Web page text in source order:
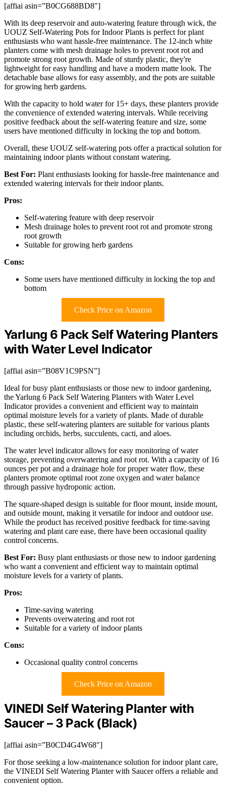
[affiai asin=”B0CG688BD8″]
With its deep reservoir and auto-watering feature through wick, the
UOUZ Self-Watering Pots for Indoor Plants is perfect for plant
enthusiasts who want hassle-free maintenance. The 12-inch white
planters come with mesh drainage holes to prevent root rot and
promote strong root growth. Made of sturdy plastic, they're
lightweight for easy handling and have a modern matte look. The
detachable base allows for easy assembly, and the pots are suitable
for growing herb gardens.
With the capacity to hold water for 15+ days, these planters provide
the convenience of extended watering intervals. While receiving
positive feedback about the self-watering feature and size, some
users have mentioned difficulty in locking the top and bottom.
Overall, these UOUZ self-watering pots offer a practical solution for
maintaining indoor plants without constant watering.
Best For: Plant enthusiasts looking for hassle-free maintenance and
extended watering intervals for their indoor plants.
Pros:
Self-watering feature with deep reservoir
Mesh drainage holes to prevent root rot and promote strong
root growth
Suitable for growing herb gardens
Cons:
Some users have mentioned difficulty in locking the top and
bottom
Check Price on Amazon
Yarlung 6 Pack Self Watering Planters
with Water Level Indicator
[affiai asin=”B08V1C9PSN”]
Ideal for busy plant enthusiasts or those new to indoor gardening,
the Yarlung 6 Pack Self Watering Planters with Water Level
Indicator provides a convenient and efficient way to maintain
optimal moisture levels for a variety of plants. Made of durable
plastic, these self-watering planters are suitable for various plants
including orchids, herbs, succulents, cacti, and aloes.
The water level indicator allows for easy monitoring of water
storage, preventing overwatering and root rot. With a capacity of 16
ounces per pot and a drainage hole for proper water flow, these
planters promote optimal root zone oxygen and water balance
through passive hydroponic action.
The square-shaped design is suitable for floor mount, inside mount,
and outside mount, making it versatile for indoor and outdoor use.
While the product has received positive feedback for time-saving
watering and plant care ease, there have been occasional quality
control concerns.
Best For: Busy plant enthusiasts or those new to indoor gardening
who want a convenient and efficient way to maintain optimal
moisture levels for a variety of plants.
Pros:
Time-saving watering
Prevents overwatering and root rot
Suitable for a variety of indoor plants
Cons:
Occasional quality control concerns
Check Price on Amazon
VINEDI Self Watering Planter with
Saucer – 3 Pack (Black)
[affiai asin=”B0CD4G4W68″]
For those seeking a low-maintenance solution for indoor plant care,
the VINEDI Self Watering Planter with Saucer offers a reliable and
convenient option.